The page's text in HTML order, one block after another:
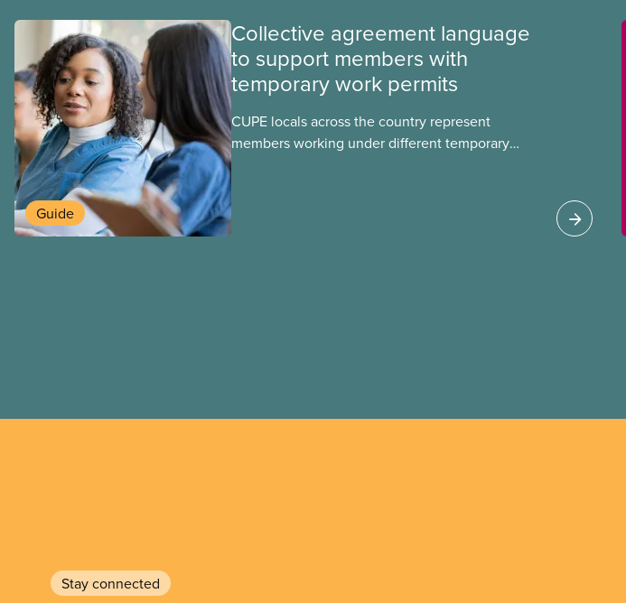
Guide
Collective agreement language
to support members with
temporary work permits
CUPE locals across the country represent
members working under different temporary
Stay connected